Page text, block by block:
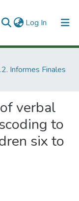
Log In (current)
Informes Finales
verbal
to
six to